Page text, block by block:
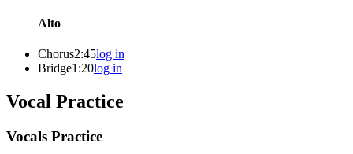
Alto
Chorus2:45log in
Bridge1:20log in
Vocal Practice
Vocals Practice